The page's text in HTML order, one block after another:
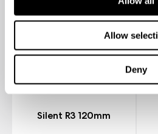
Allow
Deny
Silent R3 120mm